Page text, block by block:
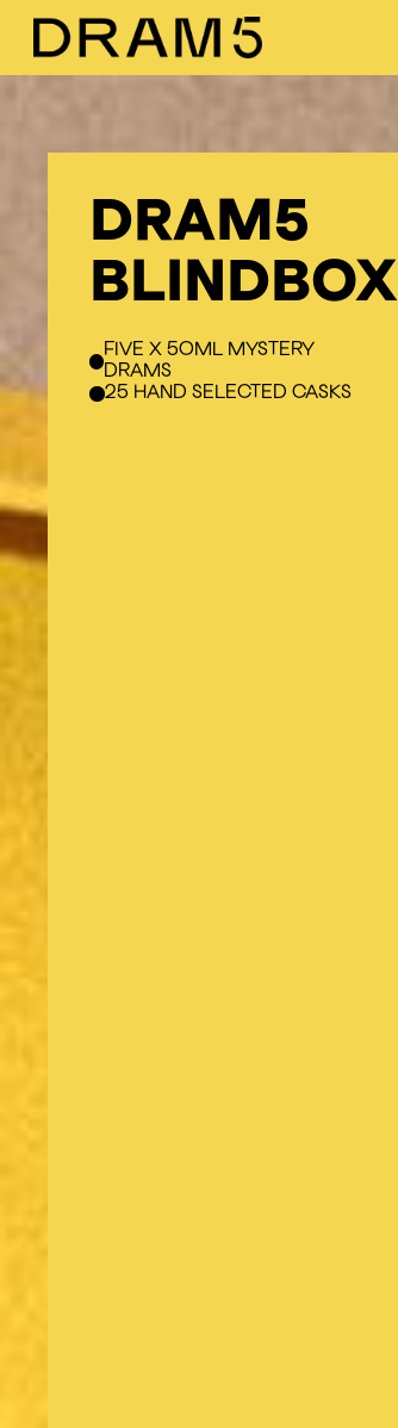
DRAM5
BLINDBOX
FIVE X 50ML MYSTERY
DRAMS
25 HAND SELECTED CASKS